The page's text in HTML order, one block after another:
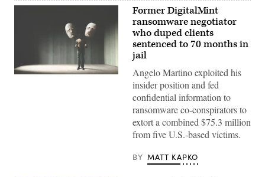
Former DigitalMint
ransomware negotiator
who duped clients
sentenced to 70 months in
jail
Angelo Martino exploited his
insider position and fed
confidential information to
ransomware co-conspirators to
extort a combined $75.3 million
from five U.S.-based victims.
BY MATT KAPKO